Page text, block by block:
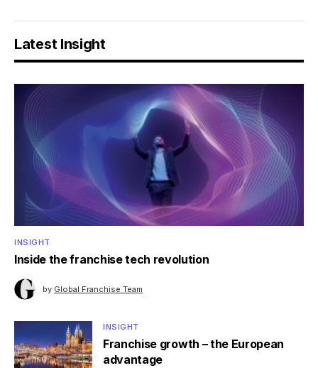
Latest Insight
INSIGHT
Inside the franchise tech revolution
by Global Franchise Team
INSIGHT
Franchise growth – the European
advantage